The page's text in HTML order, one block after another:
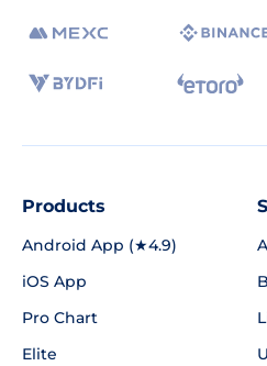
Products
Android App (★4.9)
iOS App
Pro Chart
Elite